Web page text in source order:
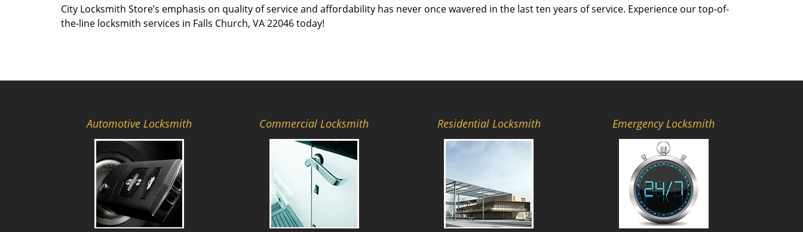
City Locksmith Store’s emphasis on quality of service and affordability has never once wavered in the last ten years of service. Experience our top-of-
the-line locksmith services in Falls Church, VA 22046 today!
Automotive Locksmith Commercial Locksmith Residential Locksmith Emergency Locksmith